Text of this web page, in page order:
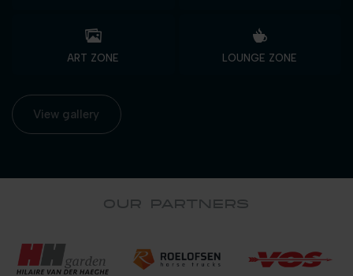
ART ZONE LOUNGE ZONE
View gallery
OUR PARTNERS